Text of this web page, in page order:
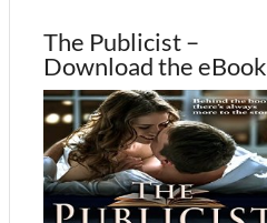
The Publicist –
Download the eBook